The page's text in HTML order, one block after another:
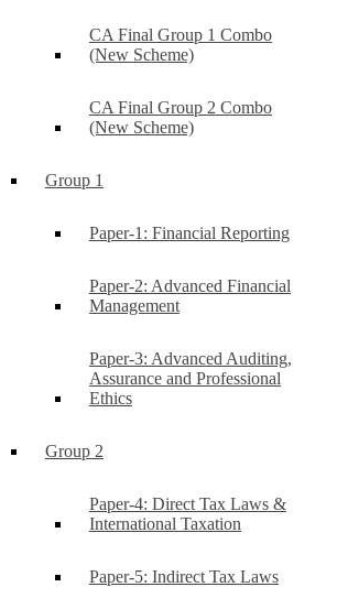
CA Final Group 1 Combo
(New Scheme)
CA Final Group 2 Combo
(New Scheme)
Group 1
Paper-1: Financial Reporting
Paper-2: Advanced Financial
Management
Paper-3: Advanced Auditing,
Assurance and Professional
Ethics
Group 2
Paper-4: Direct Tax Laws &
International Taxation
Paper-5: Indirect Tax Laws